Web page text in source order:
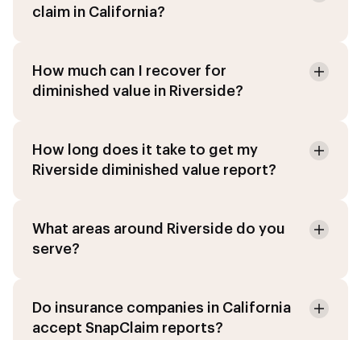
claim in California?
How much can I recover for
diminished value in Riverside?
How long does it take to get my
Riverside diminished value report?
What areas around Riverside do you
serve?
Do insurance companies in California
accept SnapClaim reports?